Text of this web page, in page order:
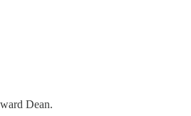
Dean.